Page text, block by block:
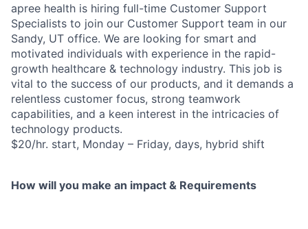
apree health is hiring full-time Customer Support
Specialists to join our Customer Support team in our
Sandy, UT office. We are looking for smart and
motivated individuals with experience in the rapid-
growth healthcare & technology industry. This job is
vital to the success of our products, and it demands a
relentless customer focus, strong teamwork
capabilities, and a keen interest in the intricacies of
technology products.
$20/hr. start, Monday – Friday, days, hybrid shift
How will you make an impact & Requirements